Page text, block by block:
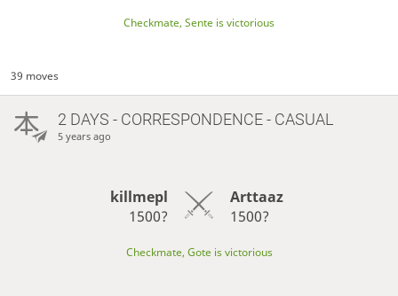
Checkmate, Sente is victorious
39 moves
2 DAYS - CORRESPONDENCE - CASUAL
5 years ago
killmepl
1500?
Arttaaz
1500?
Checkmate, Gote is victorious